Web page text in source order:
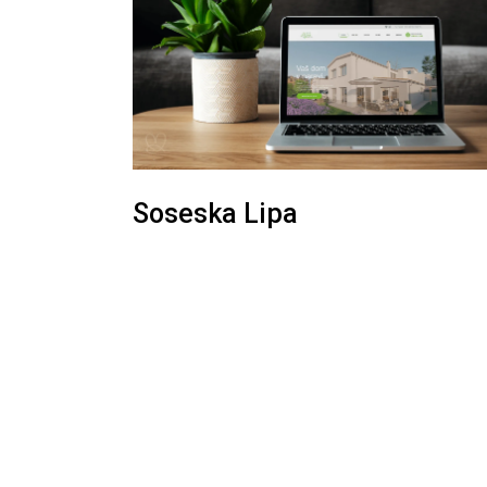
Soseska Lipa